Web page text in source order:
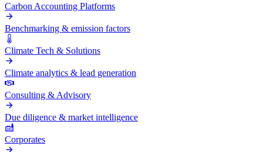
Carbon Accounting Platforms
Benchmarking & emission factors
Climate Tech & Solutions
Climate analytics & lead generation
Consulting & Advisory
Due diligence & market intelligence
Corporates